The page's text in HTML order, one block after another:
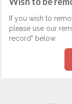
If you wish to
please use our
record" below.